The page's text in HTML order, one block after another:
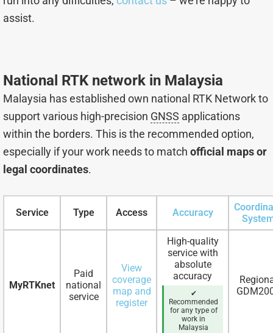
assist.
National RTK network in Malaysia
Malaysia has established own national RTK Network to
support various high-precision GNSS applications
within the borders. This is the recommended option,
especially if your work needs to match official maps or
legal coordinates.
Service Type Access Accuracy
MyRTKnet
Paid
national
service
View
coverage
map and
register
High-quality
service with
absolute
accuracy
✔
Recommended
for any type of
work in
Malaysia